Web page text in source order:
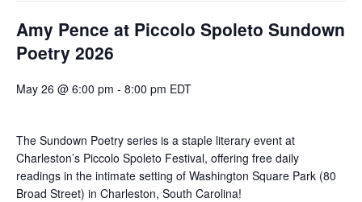
Amy Pence at Piccolo Spoleto Sundown
Poetry 2026
May 26 @ 6:00 pm - 8:00 pm EDT
The Sundown Poetry series is a staple literary event at
Charleston’s Piccolo Spoleto Festival, offering free daily
readings in the intimate setting of Washington Square Park (80
Broad Street) in Charleston, South Carolina!